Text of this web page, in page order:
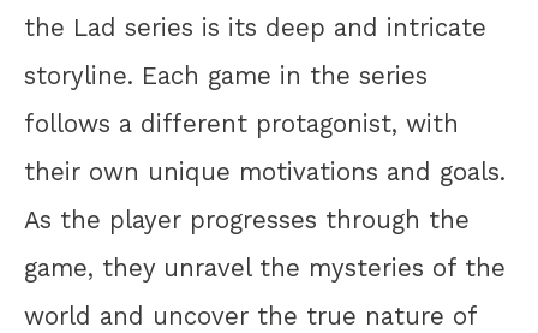
the Lad series is its deep and intricate
storyline. Each game in the series
follows a different protagonist, with
their own unique motivations and goals.
As the player progresses through the
game, they unravel the mysteries of the
world and uncover the true nature of